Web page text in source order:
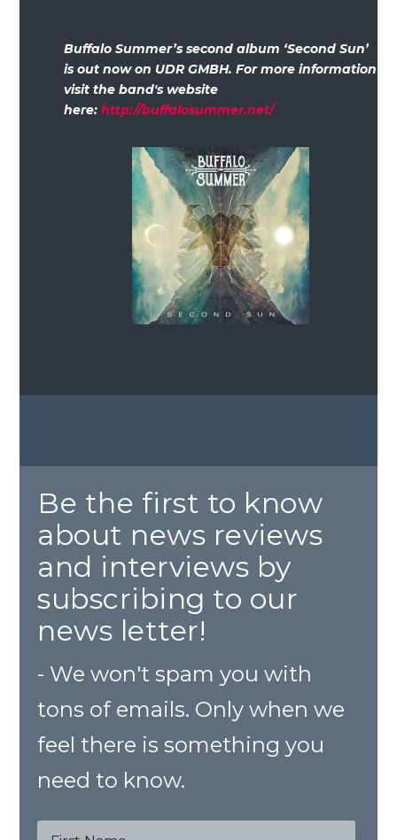
Buffalo Summer’s second album ‘Second Sun’
is out now on UDR GMBH. For more information
visit the band's website
here:http://buffalosummer.net/
Be the first to know
about news reviews
and interviews by
subscribing to our
news letter!
- We won't spam you with
tons of emails. Only when we
feel there is something you
need to know.